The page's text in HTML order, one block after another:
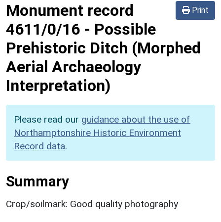
Print
Monument record
4611/0/16 - Possible
Prehistoric Ditch (Morphed
Aerial Archaeology
Interpretation)
Please read our guidance about the use of
Northamptonshire Historic Environment
Record data.
Summary
Crop/soilmark: Good quality photography